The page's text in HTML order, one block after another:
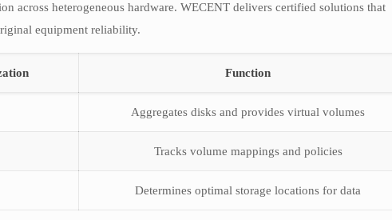
across heterogeneous hardware. WECENT delivers certified solutions that
equipment reliability.
Function
Aggregates disks and provides virtual volumes
Tracks volume mappings and policies
Determines optimal storage locations for data